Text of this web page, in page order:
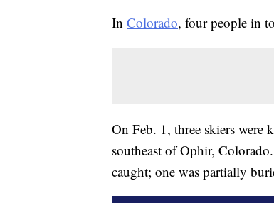
In Colorado, four people in
On Feb. 1, three skiers were
southeast of Ophir,
caught; one was partially